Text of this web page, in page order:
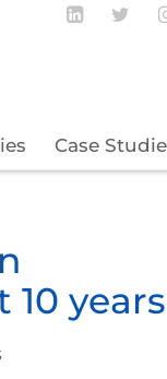
Case
Follow
years